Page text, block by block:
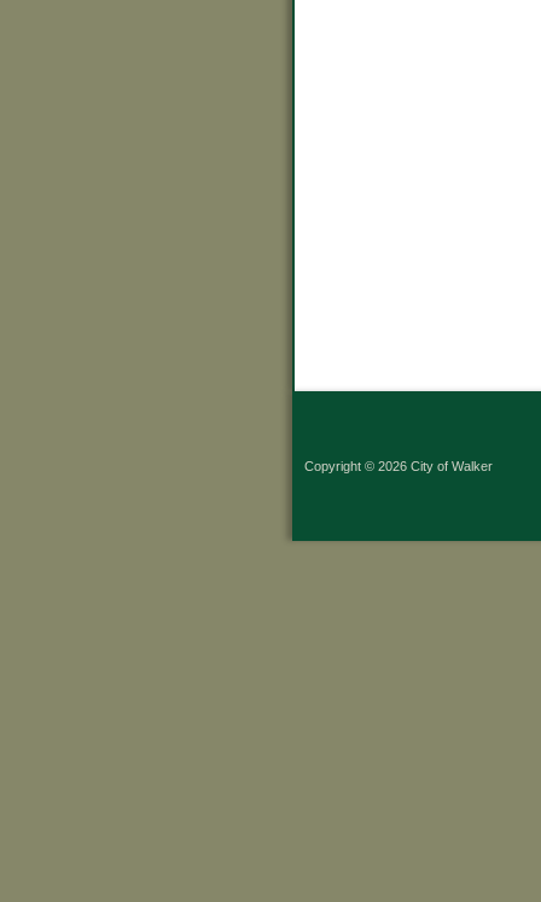
Copyright © 2026 City of Walker